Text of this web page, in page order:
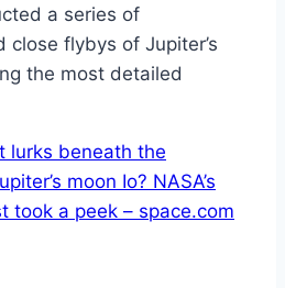
a series of
close flybys of Jupiter’s
the most detailed
lurks beneath the
moon Io? NASA’s
took a peek – space.com